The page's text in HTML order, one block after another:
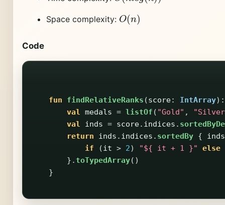
Space complexity: O( )
Code
fun findRelativeRanks (score: IntArray):
val medals = listOf ( "Gold" ,
val
inds = score. indices .
return
inds . indices . sortedBy { inds
if
(it > 2) "${ it + 1 }" else
}.toTypedArray()
}